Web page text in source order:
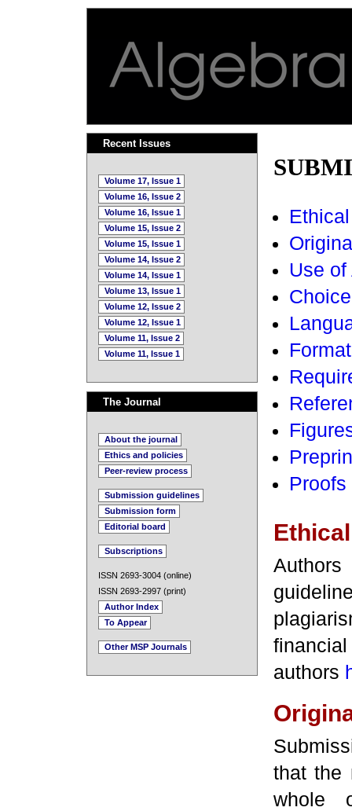
Recent Issues
Volume 17, Issue 1
Volume 16, Issue 2
Volume 16, Issue 1
Volume 15, Issue 2
Volume 15, Issue 1
Volume 14, Issue 2
Volume 14, Issue 1
Volume 13, Issue 1
Volume 12, Issue 2
Volume 12, Issue 1
Volume 11, Issue 2
Volume 11, Issue 1
The Journal
About the journal
Ethics and policies
Peer-review process
Submission guidelines
Submission form
Editorial board
Subscriptions
ISSN 2693-3004 (online)
ISSN 2693-2997 (print)
Author Index
To Appear
Other MSP Journals
Use of
Proofs
authors
that the
whole